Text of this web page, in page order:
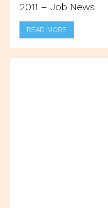
2011 – Job News
READ MORE